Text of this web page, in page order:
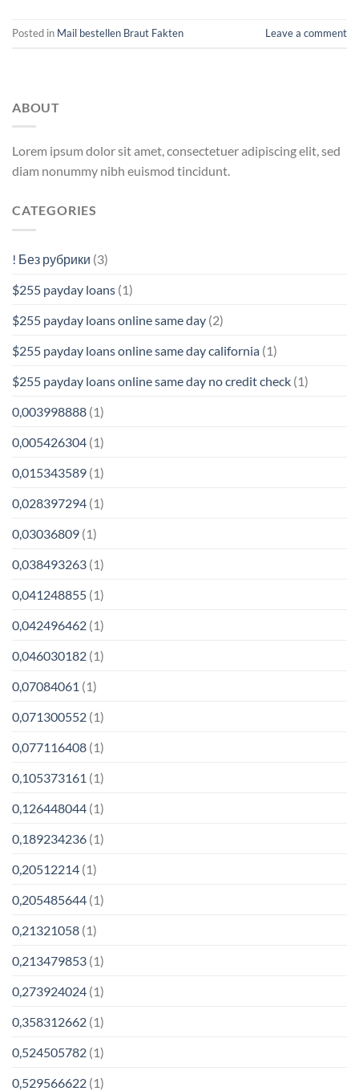
Posted in Mail bestellen Braut Fakten Leave a comment
ABOUT
Lorem ipsum dolor sit amet, consectetuer adipiscing elit, sed
diam nonummy nibh euismod tincidunt.
CATEGORIES
! Без рубрики (3)
$255 payday loans (1)
$255 payday loans online same day (2)
$255 payday loans online same day california (1)
$255 payday loans online same day no credit check (1)
0,003998888 (1)
0,005426304 (1)
0,015343589 (1)
0,028397294 (1)
0,03036809 (1)
0,038493263 (1)
0,041248855 (1)
0,042496462 (1)
0,046030182 (1)
0,07084061 (1)
0,071300552 (1)
0,077116408 (1)
0,105373161 (1)
0,126448044 (1)
0,189234236 (1)
0,20512214 (1)
0,205485644 (1)
0,21321058 (1)
0,213479853 (1)
0,273924024 (1)
0,358312662 (1)
0,524505782 (1)
0,529566622 (1)